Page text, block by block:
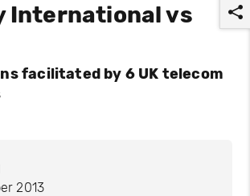
International vs
facilitated by 6 UK telecom
2013